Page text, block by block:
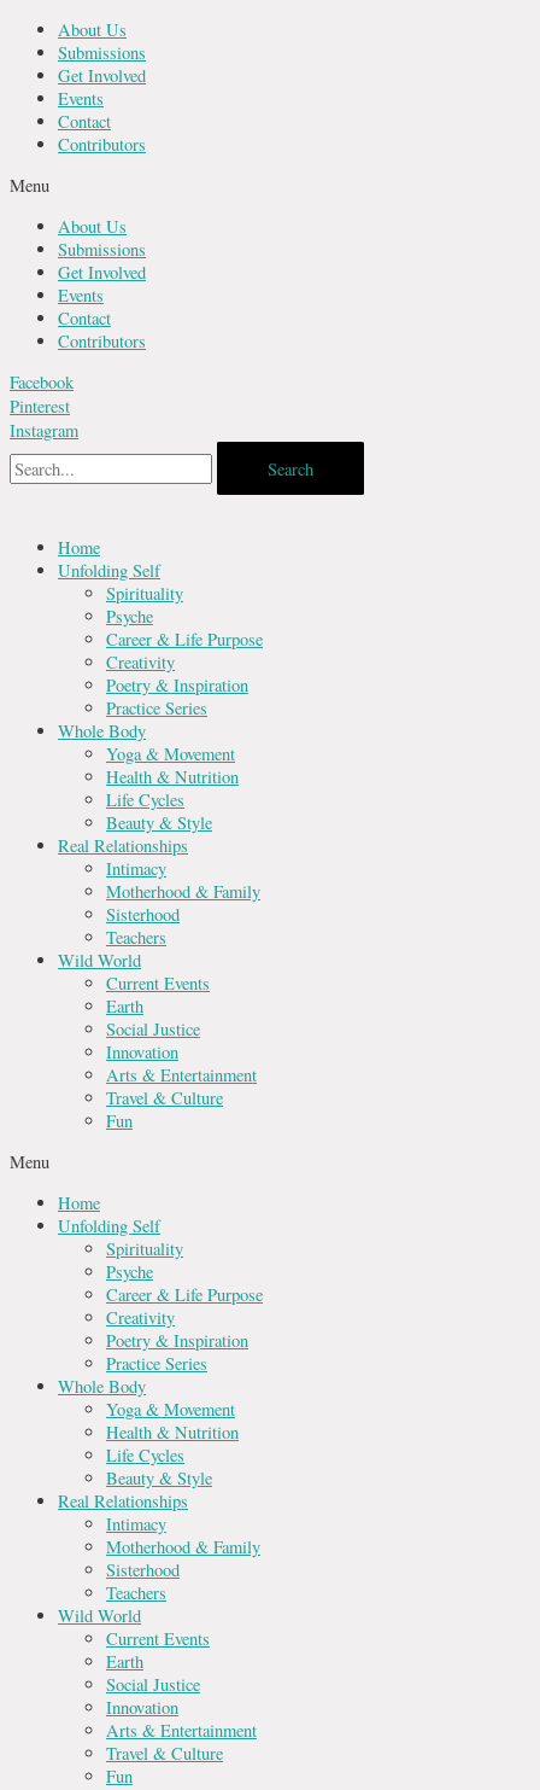
Skip
content
About Us
Submissions
Get Involved
Events
Contact
Contributors
Menu
About Us
Submissions
Get Involved
Events
Contact
Contributors
Facebook
Pinterest
Instagram
Search
Home
Unfolding Self
Spirituality
Psyche
Career & Life Purpose
Creativity
Poetry & Inspiration
Practice Series
Whole Body
Yoga & Movement
Health & Nutrition
Life Cycles
Beauty & Style
Real Relationships
Intimacy
Motherhood & Family
Sisterhood
Teachers
Wild World
Current Events
Earth
Social Justice
Innovation
Arts & Entertainment
Travel & Culture
Fun
Menu
Home
Unfolding Self
Spirituality
Psyche
Career & Life Purpose
Creativity
Poetry & Inspiration
Practice Series
Whole Body
Yoga & Movement
Health & Nutrition
Life Cycles
Beauty & Style
Real Relationships
Intimacy
Motherhood & Family
Sisterhood
Teachers
Wild World
Current Events
Earth
Social Justice
Innovation
Arts & Entertainment
Travel & Culture
Fun